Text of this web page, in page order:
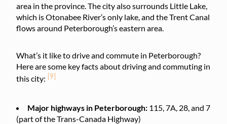
area in the province. The city also surrounds Little Lake,
which is Otonabee River’s only lake, and the Trent Canal
flows around Peterborough’s eastern area.
What’s it like to drive and commute in Peterborough?
Here are some key facts about driving and commuting in
this city: [9]
Major highways in Peterborough: 115, 7A, 28, and 7
(part of the Trans-Canada Highway)